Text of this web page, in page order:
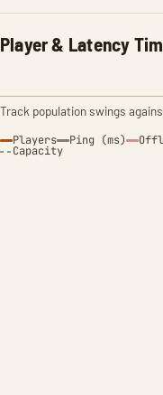
Player & Latency
Track population swings
Players Ping (ms)
Capacity